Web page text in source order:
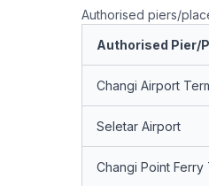
Authorised piers/
Authorised Pier/
Changi Airport
Seletar Airport
Changi Point Ferry